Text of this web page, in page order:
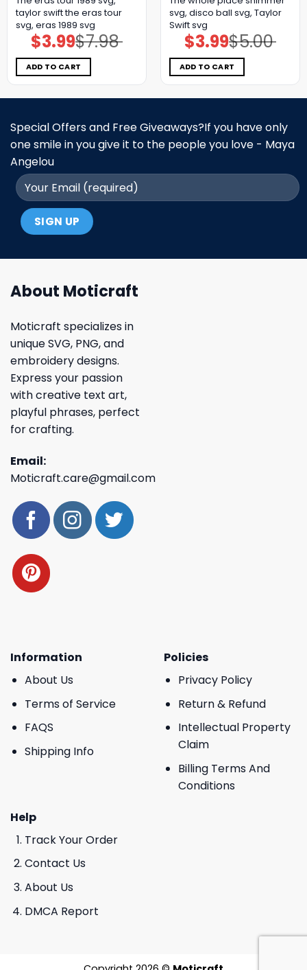
taylor swift the eras tour
svg, eras 1989 svg
$7.98
Original
price
was:
$7.98.
$3.99Current
price
is:
$3.99.
ADD TO CART
svg, disco ball svg, Taylor
Swift svg
$5.00
Original
price
was:
$5.00.
$3.99Current
price
is:
$3.99.
ADD TO CART
Special Offers and Free Giveaways?If you have only
one smile in you give it to the people you love - Maya
Angelou
About Moticraft
Moticraft specializes in
unique SVG, PNG, and
embroidery designs.
Express your passion
with creative text art,
playful phrases, perfect
for crafting.
Email:
Moticraft.care@gmail.com
Information
About Us
Terms of Service
FAQS
Shipping Info
Policies
Privacy Policy
Return & Refund
Intellectual Property
Claim
Billing Terms And
Conditions
Help
Track Your Order
Contact Us
About Us
DMCA Report